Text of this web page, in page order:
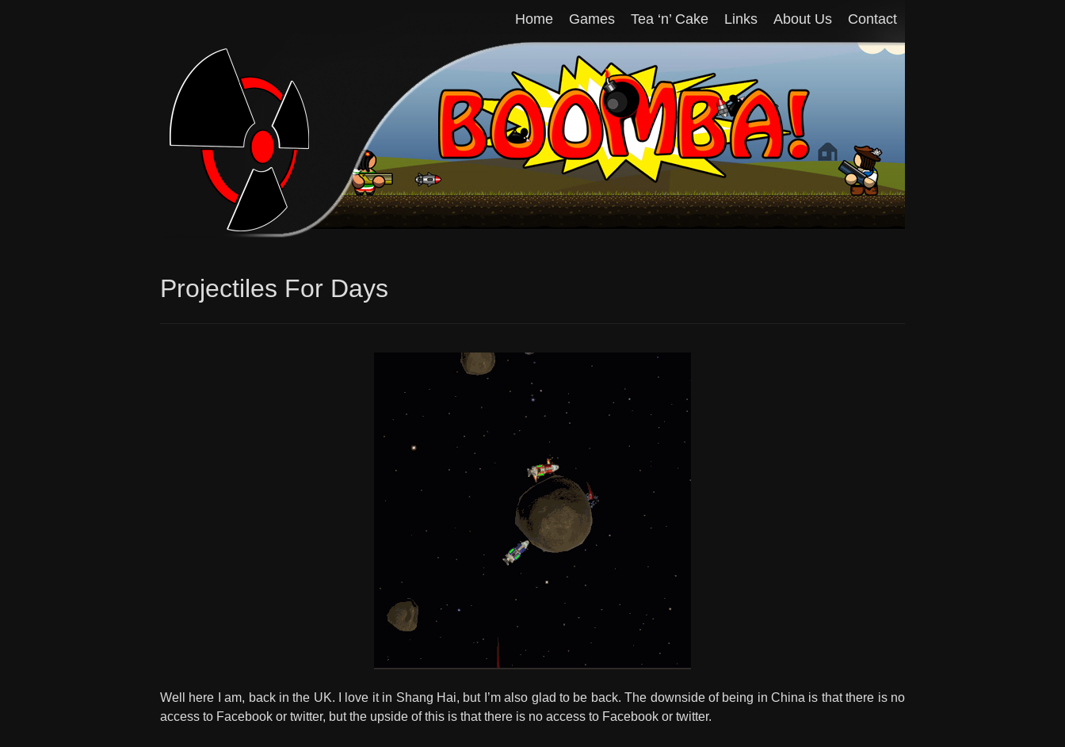
Home Games Tea ‘n’ Cake Links About Us Contact
Projectiles For Days
Well here I am, back in the UK. I love it in Shang Hai, but I’m also glad to be back. The downside of being in China is that there is no
access to Facebook or twitter, but the upside of this is that there is no access to Facebook or twitter.